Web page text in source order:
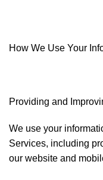
How We Use Your
Providing and
We use your
Services, including
our website and